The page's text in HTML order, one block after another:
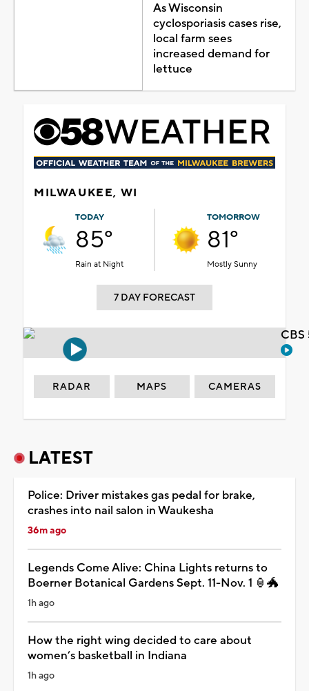
As Wisconsin
cyclosporiasis cases rise,
local farm sees
increased demand for
lettuce
MILWAUKEE, WI
TODAY
85°
Rain at Night
TOMORROW
81°
Mostly Sunny
7 DAY FORECAST
RADAR MAPS CAMERAS
LATEST
Police: Driver mistakes gas pedal for brake,
crashes into nail salon in Waukesha
36m ago
Legends Come Alive: China Lights returns to
Boerner Botanical Gardens Sept. 11-Nov. 1 🏮🐲
1h ago
How the right wing decided to care about
women’s basketball in Indiana
1h ago